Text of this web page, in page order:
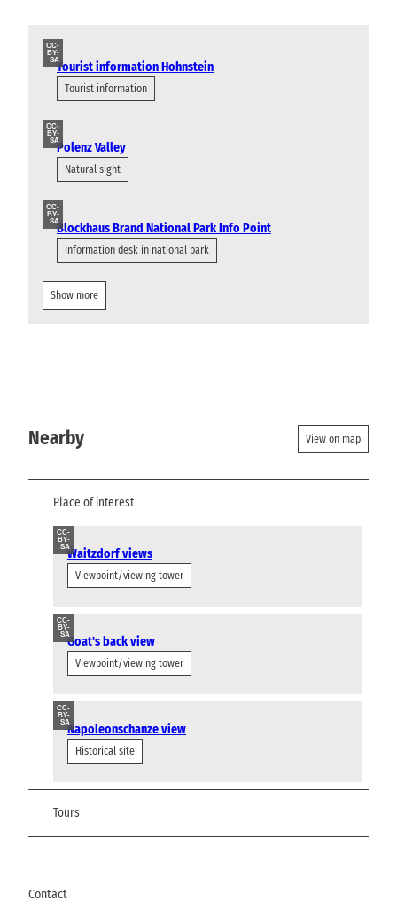
CC-
BY-
SATourist information Hohnstein
Tourist information
CC-
BY-
SAPolenz Valley
Natural sight
CC-
BY-
SABlockhaus Brand National Park Info Point
Information desk in national park
Show more
Nearby View on map
Place of interest
CC-
BY-
SAWaitzdorf views
Viewpoint/viewing tower
CC-
BY-
SAGoat's back view
Viewpoint/viewing tower
CC-
BY-
SANapoleonschanze view
Historical site
Tours
Contact